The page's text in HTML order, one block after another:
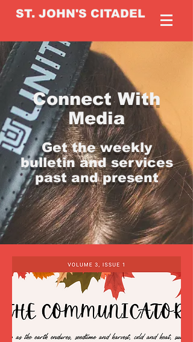
ST. JOHN'S CITADEL
Connect With
Media
Get the weekly
bulletin and services
past and present